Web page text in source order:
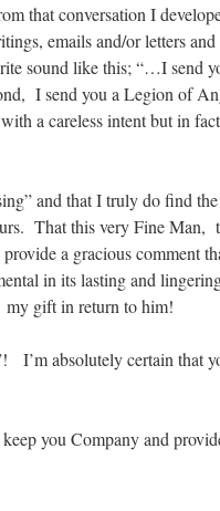
that conversation I
emails and/or letters
sound like this; “…I send
I send you a Legion of
a careless intent but in
and that I truly do find
That this very Fine Man,
a gracious comment
in its lasting and
gift in return to him!
absolutely certain that
you Company and